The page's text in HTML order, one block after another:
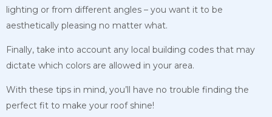
lighting or from different angles – you want it to be
aesthetically pleasing no matter what.
Finally, take into account any local building codes that may
dictate which colors are allowed in your area.
With these tips in mind, you’ll have no trouble finding the
perfect fit to make your roof shine!